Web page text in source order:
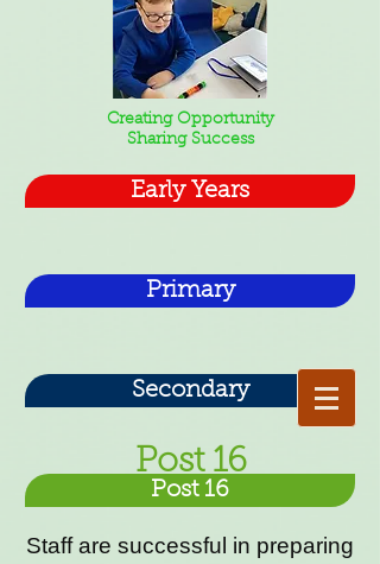
Creating Opportunity
Sharing Success
Early Years
Primary
Secondary
Post 16
Post 16
Staff are successful in preparing